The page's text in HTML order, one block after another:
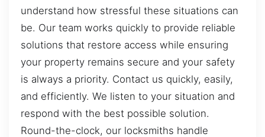
understand how stressful these situations can
be. Our team works quickly to provide reliable
solutions that restore access while ensuring
your property remains secure and your safety
is always a priority. Contact us quickly, easily,
and efficiently. We listen to your situation and
respond with the best possible solution.
Round-the-clock, our locksmiths handle